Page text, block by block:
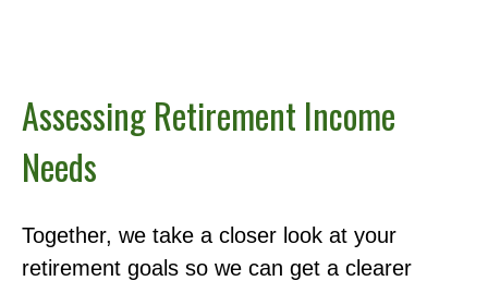
Assessing Retirement Income
Needs
Together, we take a closer look at your
retirement goals so we can get a clearer